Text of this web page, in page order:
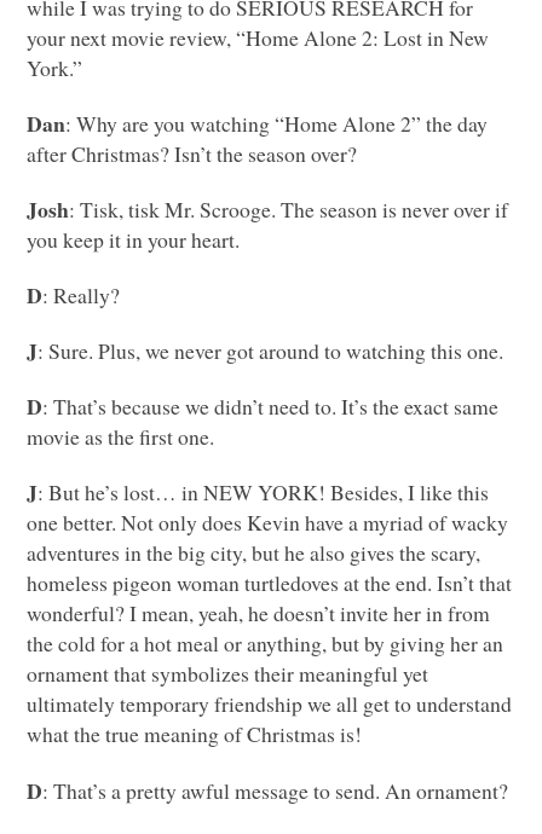
while I was trying to doSERIOUS RESEARCHfor
your next movie review, “Home Alone 2: Lost in New
York.”
Dan: Why are you watching “Home Alone 2” the day
after Christmas? Isn’t the season over?
Josh: Tisk, tisk Mr. Scrooge. The season is never over if
you keep it in your heart.
D: Really?
J: Sure. Plus, we never got around to watching this one.
D: That’s because we didn’t need to. It’s the exact same
movie as the first one.
J: But he’s lost… inNEW YORK! Besides, I like this
one better. Not only does Kevin have a myriad of wacky
adventures in the big city, but he also gives the scary,
homeless pigeon woman turtledoves at the end. Isn’t that
wonderful? I mean, yeah, he doesn’t invite her in from
the cold for a hot meal or anything, but by giving her an
ornament that symbolizes their meaningful yet
ultimately temporary friendship we all get to understand
what the true meaning of Christmas is!
D: That’s a pretty awful message to send. An ornament?